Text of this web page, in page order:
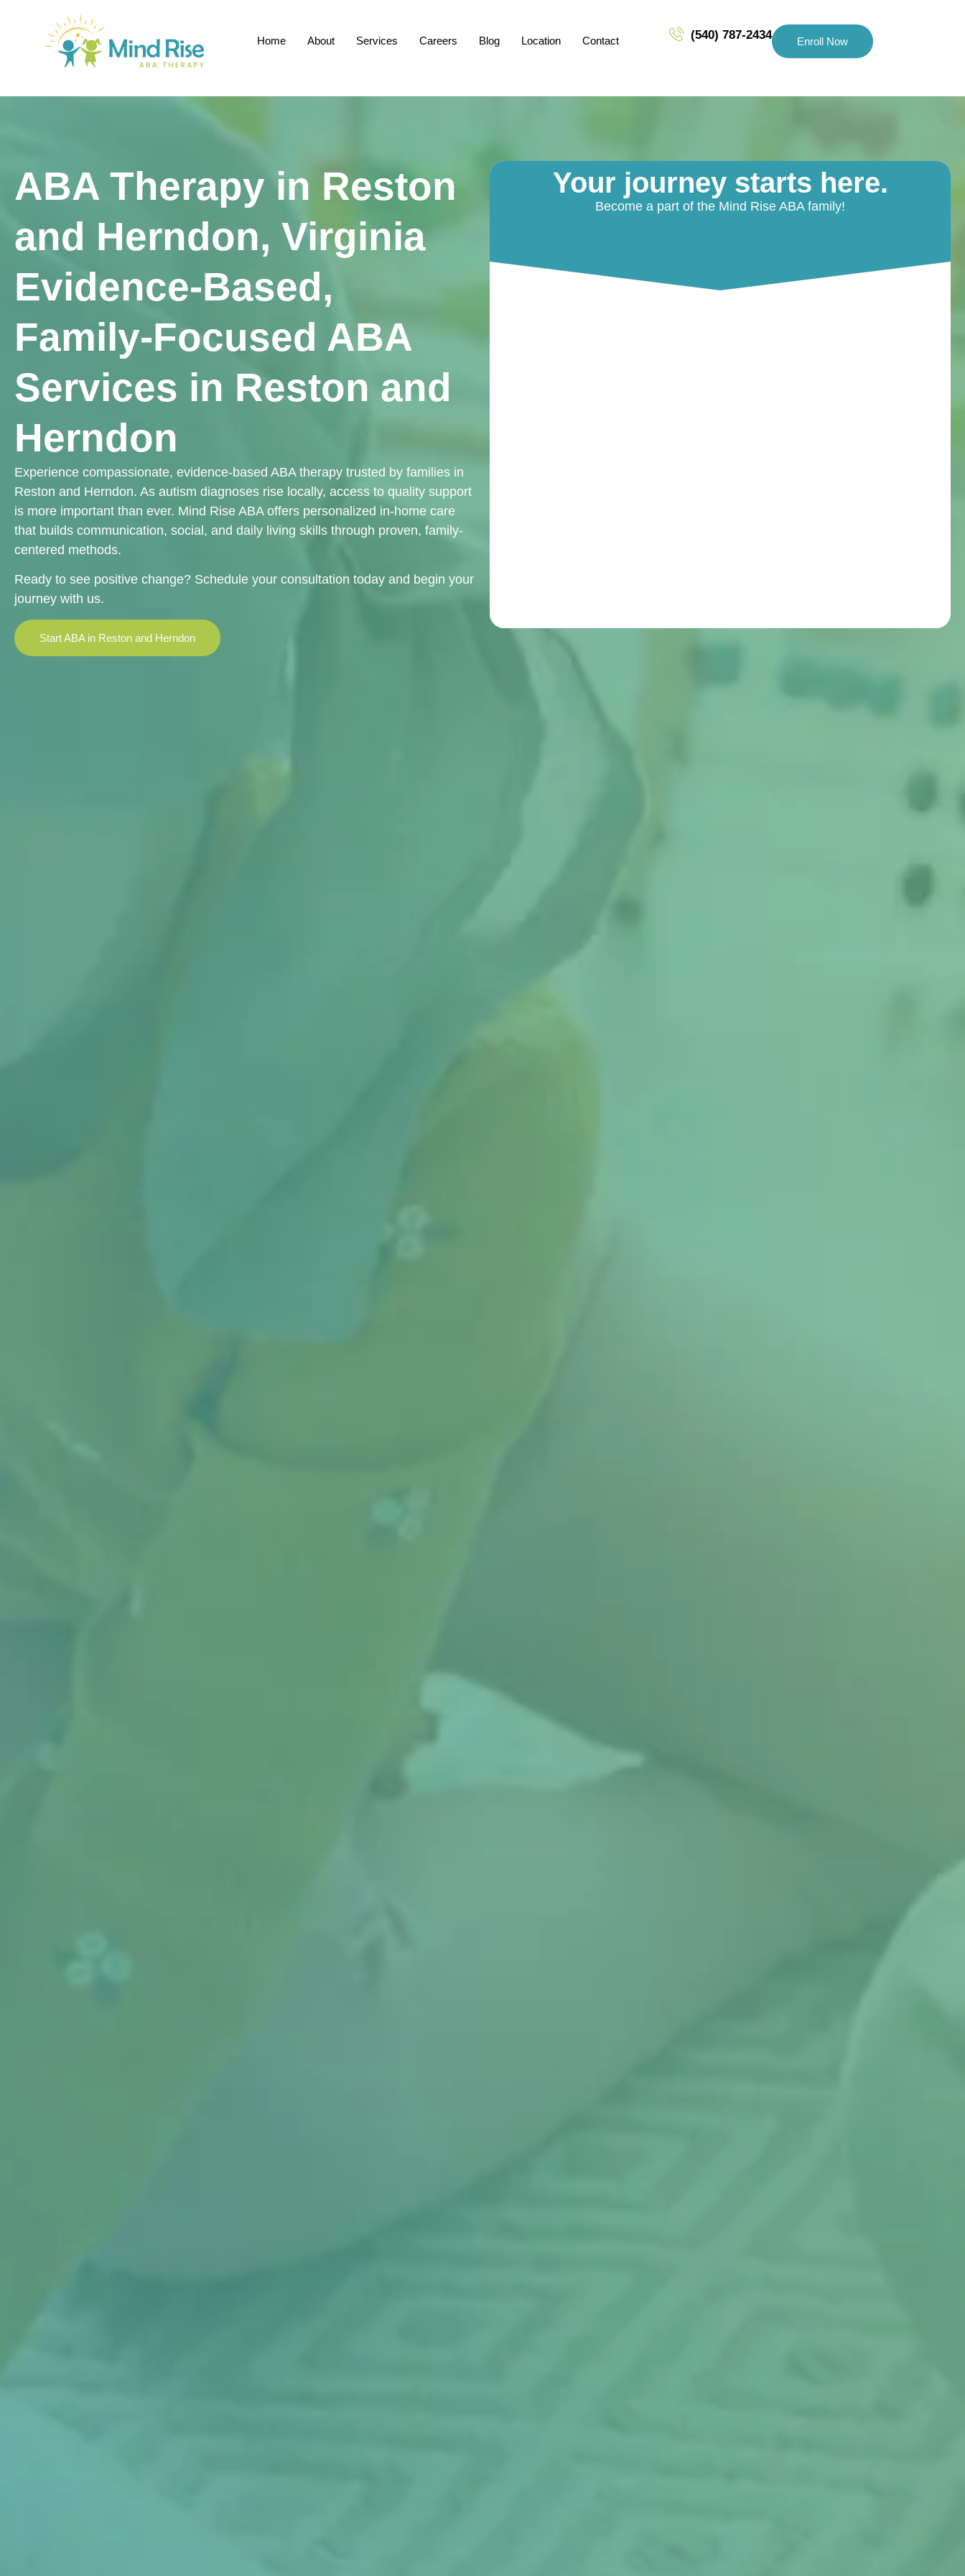
Home About Services Careers Blog Location Contact (540) 787-2434 Enroll Now
ABA Therapy in Reston
and Herndon, Virginia
Evidence-Based,
Family-Focused ABA
Services in Reston and
Herndon
Experience compassionate, evidence-based ABA therapy trusted by families in
Reston and Herndon. As autism diagnoses rise locally, access to quality support
is more important than ever. Mind Rise ABA offers personalized in-home care
that builds communication, social, and daily living skills through proven, family-
centered methods.
Ready to see positive change? Schedule your consultation today and begin your
journey with us.
Start ABA in Reston and Herndon
Your journey starts here.
Become a part of the Mind Rise ABA family!